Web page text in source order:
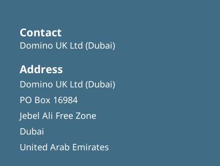
Contact
Domino UK Ltd (Dubai)
Address
Domino UK Ltd (Dubai)
PO Box 16984
Jebel Ali Free Zone
Dubai
United Arab Emirates